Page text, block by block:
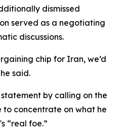
dismissed
served as a negotiating
discussions.
chip for Iran, we’d
said.
by calling on the
concentrate on what he
“real foe.”